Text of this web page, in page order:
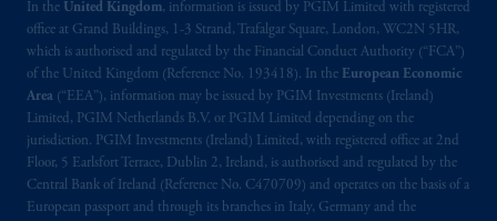
In the United Kingdom, information is issued by PGIM Limited with registered
office at Grand Buildings, 1-3 Strand, Trafalgar Square, London, WC2N 5HR,
which is authorised and regulated by the Financial Conduct Authority (“FCA”)
of the United Kingdom (Reference No. 193418). In the European Economic
Area (“EEA”), information may be issued by PGIM Investments (Ireland)
Limited, PGIM Netherlands B.V. or PGIM Limited depending on the
jurisdiction. PGIM Investments (Ireland) Limited, with registered office at 2nd
Floor, 5 Earlsfort Terrace, Dublin 2, Ireland, is authorised and regulated by the
Central Bank of Ireland (Reference No. C470709) and operates on the basis of a
European passport and through its branches in Italy, Germany and the